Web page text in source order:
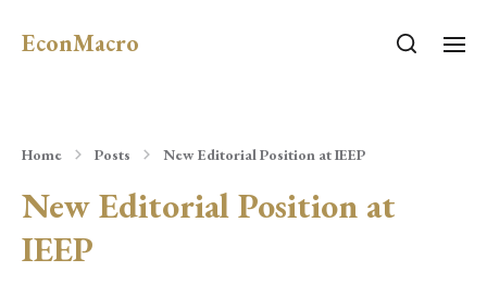
EconMacro
Home Posts New Editorial Position at IEEP
New Editorial Position at
IEEP